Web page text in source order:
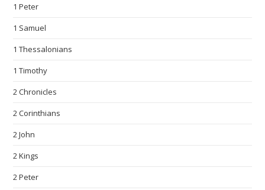
1 Peter
1 Samuel
1 Thessalonians
1 Timothy
2 Chronicles
2 Corinthians
2 John
2 Kings
2 Peter